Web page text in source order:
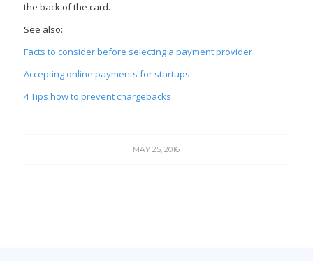
the back of the card.
See also:
Facts to consider before selecting a payment provider
Accepting online payments for startups
4 Tips how to prevent chargebacks
MAY 25, 2016